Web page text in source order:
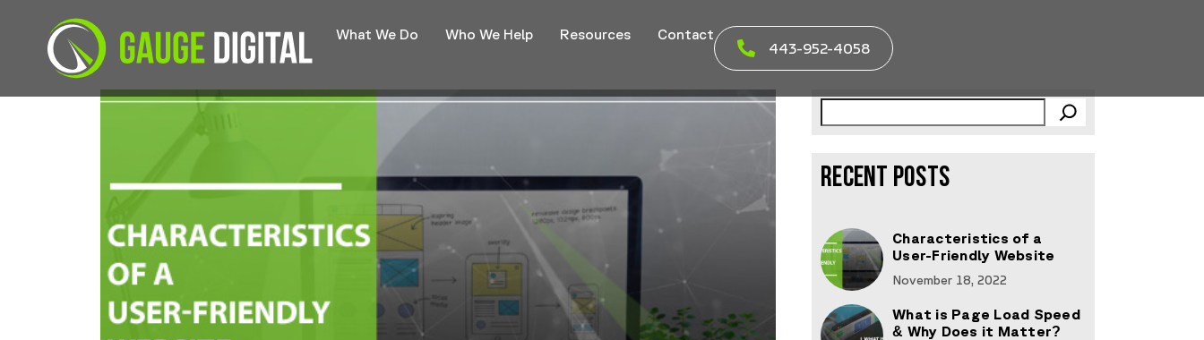
What We Do Who We Help Resources
Contact
443-952-4058
RECENT POSTS
Characteristics of a
User-Friendly Website
November 18, 2022
What is Page Load Speed
& Why Does it Matter?